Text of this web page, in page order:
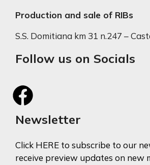
Production and sale of RIBs
S.S. Domitiana km 31 n.247 –
Follow us on Socials
Newsletter
Click HERE to subscribe to our
receive preview updates on new